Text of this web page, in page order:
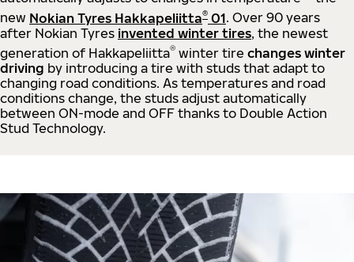
new Nokian Tyres Hakkapeliitta® 01. Over 90 years
after Nokian Tyres invented winter tires, the newest
generation of Hakkapeliitta® winter tire changes winter
driving by introducing a tire with studs that adapt to
changing road conditions. As temperatures and road
conditions change, the studs adjust automatically
between ON-mode and OFF thanks to Double Action
Stud Technology.